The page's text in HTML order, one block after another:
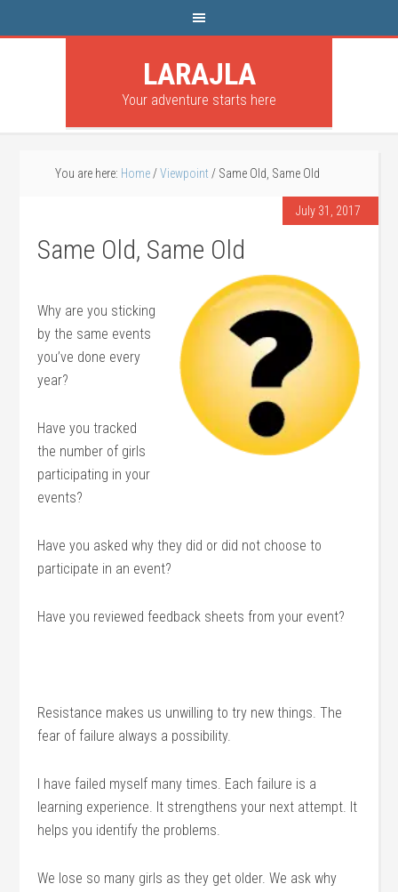
LARAJLA
Your adventure starts here
You are here: Home / Viewpoint / Same Old, Same Old
July 31, 2017
Same Old, Same Old
Why are you sticking
by the same events
you’ve done every
year?
Have you tracked
the number of girls
participating in your
events?
Have you asked why they did or did not choose to
participate in an event?
Have you reviewed feedback sheets from your event?
Resistance makes us unwilling to try new things. The
fear of failure always a possibility.
I have failed myself many times. Each failure is a
learning experience. It strengthens your next attempt. It
helps you identify the problems.
We lose so many girls as they get older. We ask why